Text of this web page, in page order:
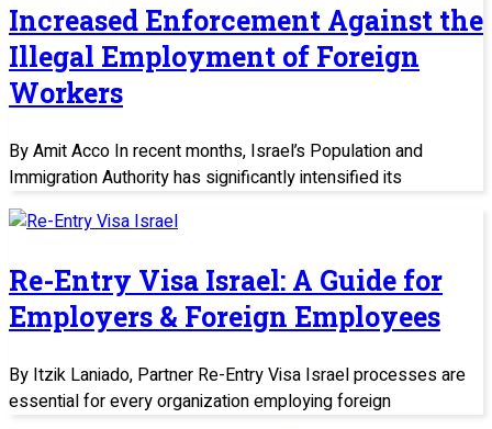
Increased Enforcement Against the
Illegal Employment of Foreign
Workers
By Amit Acco In recent months, Israel’s Population and
Immigration Authority has significantly intensified its
Re-Entry Visa Israel: A Guide for
Employers & Foreign Employees
By Itzik Laniado, Partner Re-Entry Visa Israel processes are
essential for every organization employing foreign